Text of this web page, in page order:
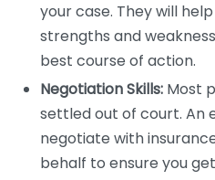
your case. They will
strengths and
best course of action.
Negotiation Skills: Most
settled out of court. An
negotiate with
behalf to ensure you